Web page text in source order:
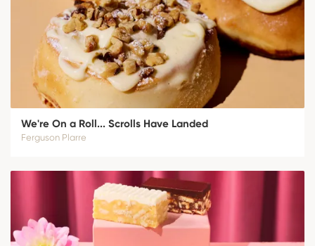
We're On a Roll... Scrolls Have Landed
Ferguson Plarre